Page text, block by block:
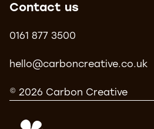
Contact us
0161 877 3500
hello@carboncreative.co.uk
© 2026 Carbon Creative